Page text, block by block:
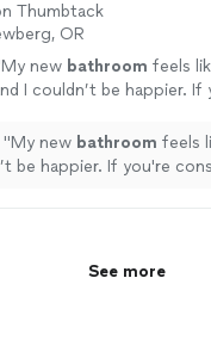
Thumbtack
OR
My new bathroom feels
I couldn’t be happier. If
"My new bathroom feels
be happier. If you're
See more